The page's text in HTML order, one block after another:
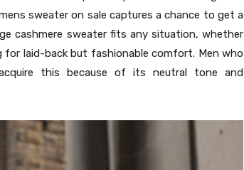
sweater on sale captures a chance to get a
cashmere sweater fits any situation, whether
laid-back but fashionable comfort. Men who
this because of its neutral tone and